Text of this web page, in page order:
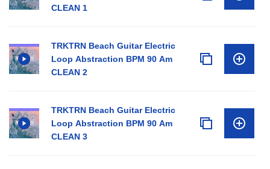
CLEAN 1
TRKTRN Beach Guitar Electric
Loop Abstraction BPM 90 Am
CLEAN 2
TRKTRN Beach Guitar Electric
Loop Abstraction BPM 90 Am
CLEAN 3